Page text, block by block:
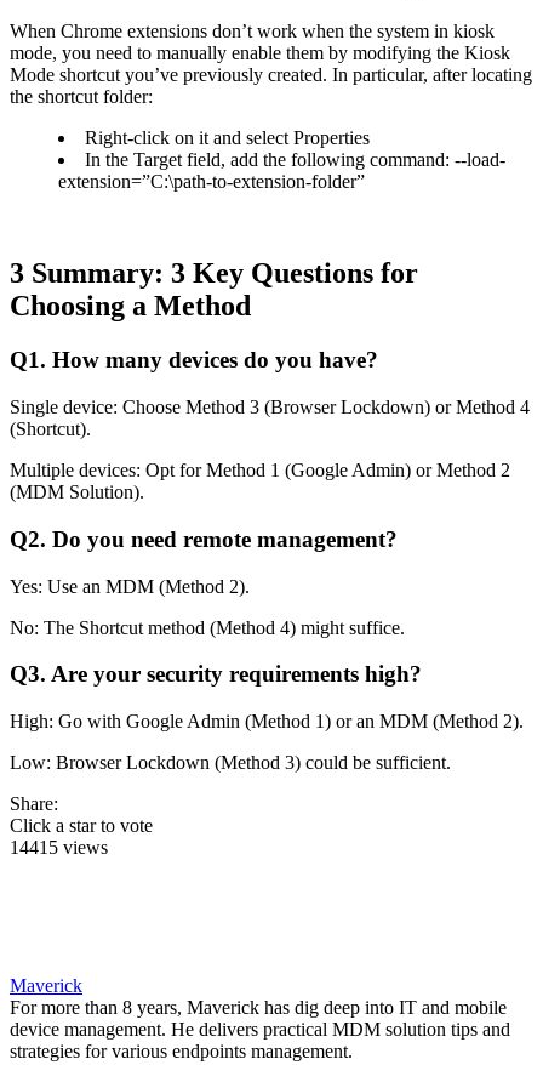
When Chrome extensions don’t work when the system in kiosk
mode, you need to manually enable them by modifying the Kiosk
Mode shortcut you’ve previously created. In particular, after locating
the shortcut folder:
Right-click on it and select Properties
In the Target field, add the following command: --load-
extension=”C:\path-to-extension-folder”
3 Summary: 3 Key Questions for
Choosing a Method
Q1. How many devices do you have?
Single device: Choose Method 3 (Browser Lockdown) or Method 4
(Shortcut).
Multiple devices: Opt for Method 1 (Google Admin) or Method 2
(MDM Solution).
Q2. Do you need remote management?
Yes: Use an MDM (Method 2).
No: The Shortcut method (Method 4) might suffice.
Q3. Are your security requirements high?
High: Go with Google Admin (Method 1) or an MDM (Method 2).
Low: Browser Lockdown (Method 3) could be sufficient.
Share:
Click a star to vote
14415 views
Maverick
For more than 8 years, Maverick has dig deep into IT and mobile
device management. He delivers practical MDM solution tips and
strategies for various endpoints management.